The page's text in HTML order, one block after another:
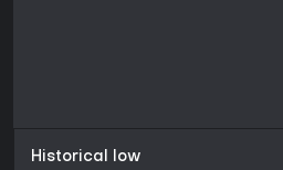
Historical low